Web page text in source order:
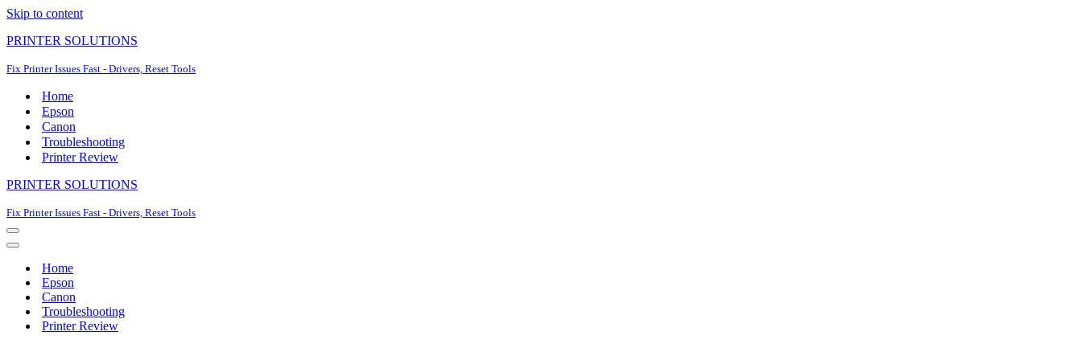
Skip to content
PRINTER SOLUTIONS
Fix Printer Issues Fast - Drivers, Reset Tools
Home
Epson
Canon
Troubleshooting
Printer Review
PRINTER SOLUTIONS
Fix Printer Issues Fast - Drivers, Reset Tools
Navigation
Menu
Navigation
Home
Epson
Canon
Troubleshooting
Printer Review